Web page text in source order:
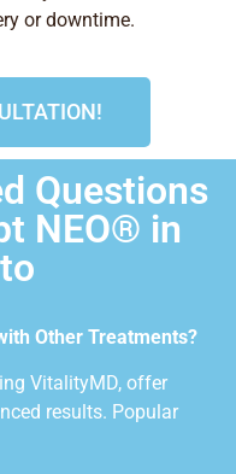
or downtime.
Questions
NEO® in
Other Treatments?
VitalityMD, offer
results. Popular